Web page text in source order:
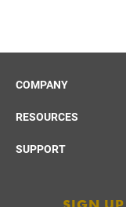
COMPANY
RESOURCES
SUPPORT